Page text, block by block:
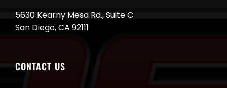
5630 Kearny Mesa Rd., Suite C
San Diego, CA 92111
CONTACT US